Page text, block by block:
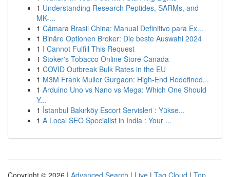
1 Understanding Research Peptides, SARMs, and
MK-...
1 Câmara Brasil China: Manual Definitivo para Ex...
1 Binäre Optionen Broker: Die beste Auswahl 2024
1 I Cannot Fulfill This Request
1 Stoker's Tobacco Online Store Canada
1 COVID Outbreak Bulk Rates in the EU
1 M3M Frank Muller Gurgaon: High-End Redefined...
1 Arduino Uno vs Nano vs Mega: Which One Should
Y...
1 İstanbul Bakırköy Escort Servisleri : Yükse...
1 A Local SEO Specialist in India : Your ...
Copyright © 2026 | Advanced Search | Live | Tag Cloud | Top